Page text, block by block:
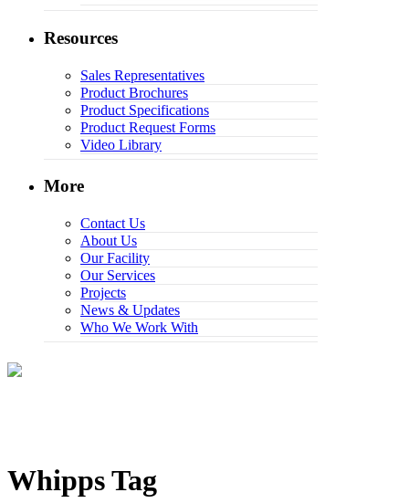
Resources
Sales Representatives
Product Brochures
Product Specifications
Product Request Forms
Video Library
More
Contact Us
About Us
Our Facility
Our Services
Projects
News & Updates
Who We Work With
Whipps Tag